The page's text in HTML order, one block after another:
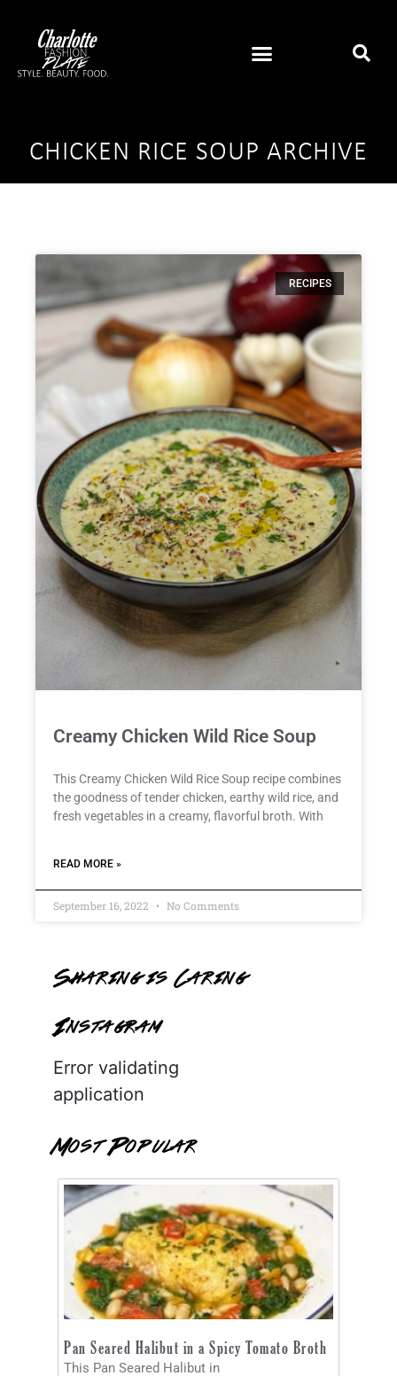
CHICKEN RICE SOUP ARCHIVE
RECIPES
Creamy Chicken Wild Rice Soup
This Creamy Chicken Wild Rice Soup recipe combines
the goodness of tender chicken, earthy wild rice, and
fresh vegetables in a creamy, flavorful broth. With
READ MORE »
September 16, 2022 No Comments
Sharing is Caring
Instagram
Error validating
application
Most Popular
Pan Seared Halibut in a Spicy Tomato Broth
This Pan Seared Halibut in